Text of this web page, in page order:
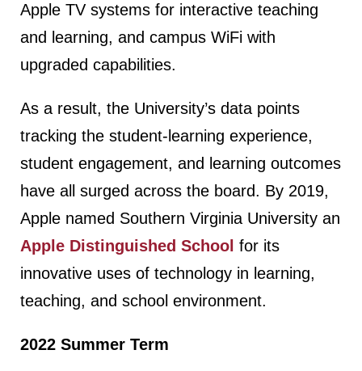
Apple TV systems for interactive teaching
and learning, and campus WiFi with
upgraded capabilities.
As a result, the University’s data points
tracking the student-learning experience,
student engagement, and learning outcomes
have all surged across the board. By 2019,
Apple named Southern Virginia University an
Apple Distinguished School for its
innovative uses of technology in learning,
teaching, and school environment.
2022 Summer Term